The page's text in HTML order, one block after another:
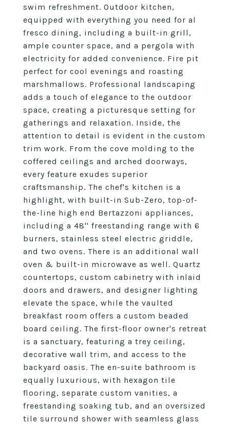
swim refreshment. Outdoor kitchen,
equipped with everything you need for al
fresco dining, including a built-in grill,
ample counter space, and a pergola with
electricity for added convenience. Fire pit
perfect for cool evenings and roasting
marshmallows. Professional landscaping
adds a touch of elegance to the outdoor
space, creating a picturesque setting for
gatherings and relaxation. Inside, the
attention to detail is evident in the custom
trim work. From the cove molding to the
coffered ceilings and arched doorways,
every feature exudes superior
craftsmanship. The chef's kitchen is a
highlight, with built-in Sub-Zero, top-of-
the-line high end Bertazzoni appliances,
including a 48'' freestanding range with 6
burners, stainless steel electric griddle,
and two ovens. There is an additional wall
oven & built-in microwave as well. Quartz
countertops, custom cabinetry with inlaid
doors and drawers, and designer lighting
elevate the space, while the vaulted
breakfast room offers a custom beaded
board ceiling. The first-floor owner's retreat
is a sanctuary, featuring a trey ceiling,
decorative wall trim, and access to the
backyard oasis. The en-suite bathroom is
equally luxurious, with hexagon tile
flooring, separate custom vanities, a
freestanding soaking tub, and an oversized
tile surround shower with seamless glass